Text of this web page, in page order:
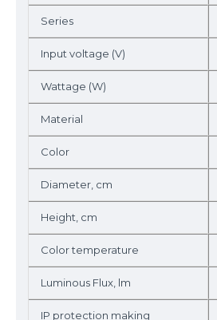
Series
Input voltage (V)
Wattage (W)
Material
Color
Diameter, cm
Height, cm
Color temperature
Luminous Flux, lm
IP protection making